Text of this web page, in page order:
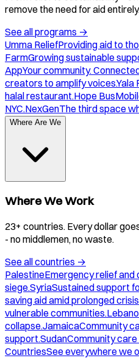
remove the need for aid
See all programs →
Umma ReliefProviding aid to
FarmGrowing sustainable
AppYour community.
creators to amplify voices.Yala
halal restaurant.Hope Bus
NYC.NexGenThe third space
Where Are We
Where We Work
23+ countries. Every dollar
- no middlemen, no waste.
See all countries →
PalestineEmergency relief and
siege.SyriaSustained support
saving aid amid prolonged
vulnerable communities.
collapse.JamaicaCommunity
support.SudanCommunity
CountriesSee everywhere we